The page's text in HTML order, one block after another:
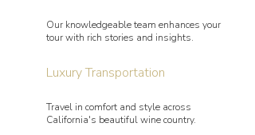
Our knowledgeable team enhances your
tour with rich stories and insights.
Luxury Transportation
Travel in comfort and style across
California's beautiful wine country.